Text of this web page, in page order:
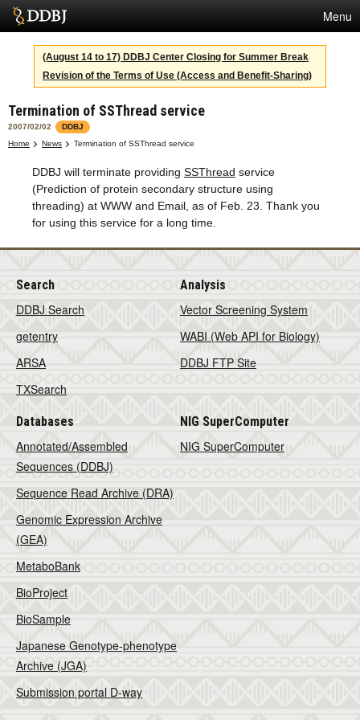
Menu
Services
SuperComputer
Statistics
Activities
About Us
Japanese
(August 14 to 17) DDBJ Center Closing for Summer Break
Revision of the Terms of Use (Access and Benefit-Sharing)
Termination of SSThread service
2007/02/02
DDBJ
Home
News Termination of SSThread service
DDBJ will terminate providing SSThread service
(Prediction of protein secondary structure using
threading) at WWW and Email, as of Feb. 23. Thank you
for using this service for a long time.
Search
DDBJ Search
getentry
ARSA
TXSearch
Analysis
Vector Screening System
WABI (Web API for Biology)
DDBJ FTP Site
Databases
Annotated/Assembled
Sequences (DDBJ)
Sequence Read Archive (DRA)
Genomic Expression Archive
(GEA)
MetaboBank
BioProject
BioSample
Japanese Genotype-phenotype
Archive (JGA)
Submission portal D-way
NIG SuperComputer
NIG SuperComputer